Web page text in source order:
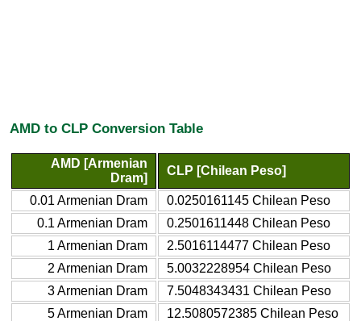
AMD to CLP Conversion Table
AMD [Armenian
Dram]
CLP [Chilean Peso]
0.01 Armenian Dram
0.0250161145 Chilean Peso
0.1 Armenian Dram
0.2501611448 Chilean Peso
1 Armenian Dram
2.5016114477 Chilean Peso
2 Armenian Dram
5.0032228954 Chilean Peso
3 Armenian Dram
7.5048343431 Chilean Peso
5 Armenian Dram
12.5080572385 Chilean Peso